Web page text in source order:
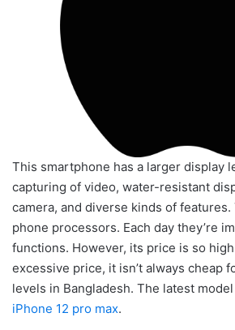
This smartphone has a larger display
capturing of video, water-resistant
camera, and diverse kinds of
phone processors. Each day they’re
functions. However, its price is so
excessive price, it isn’t always cheap
levels in Bangladesh. The latest
iPhone 12 pro max.